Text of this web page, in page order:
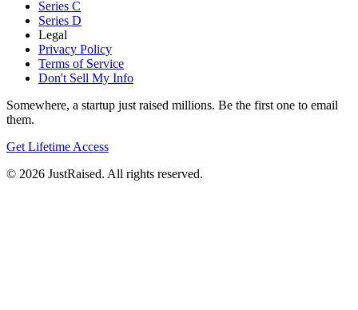
Series C
Series D
Legal
Privacy Policy
Terms of Service
Don't Sell My Info
Somewhere, a startup just raised millions. Be the first one to email
them.
Get Lifetime Access
© 2026 JustRaised. All rights reserved.